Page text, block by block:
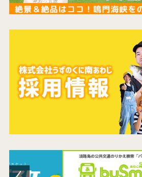
Business
Contact